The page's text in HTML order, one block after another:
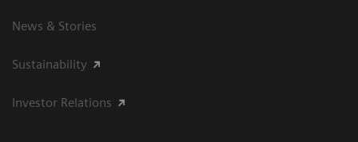
News & Stories
Sustainability
Investor Relations